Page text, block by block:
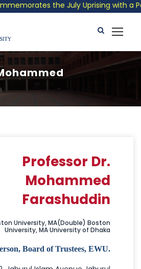
the July Uprising with a
Professor Dr.
Mohammed
Farashuddin
University, MA(Double) Boston
University, MA University of Dhaka
Board of Trustees, EWU.